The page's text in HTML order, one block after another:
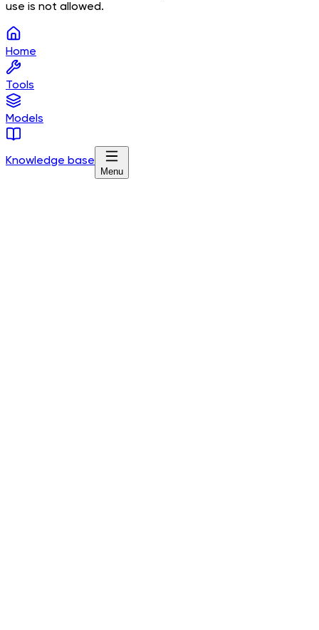
use is not allowed.
Home
Tools
Models
Knowledge base
Menu